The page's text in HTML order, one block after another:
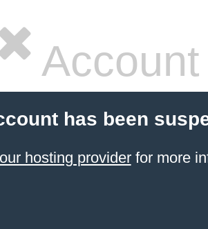
has been
hosting providerfor more